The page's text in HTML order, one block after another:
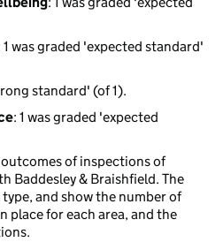
1 was graded 'expected standard'
standard' (of 1).
: 1 was graded 'expected
of inspections of
Baddesley & Braishfield. The
and show the number of
place for each area, and the